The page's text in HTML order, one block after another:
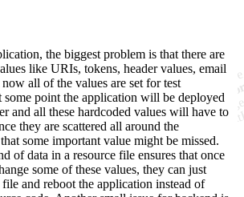
the biggest problem is that there are
like URIs, tokens, header values, email
all of the values are set for test
some point the application will be deployed
and all these hardcoded values will have to
they are scattered all around the
some important value might be missed.
of data in a resource file ensures that once
some of these values, they can just
and reboot the application instead of